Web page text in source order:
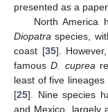
presented as a
North America
Diopatra species,
coast [35].
famousD. cuprea
least of five
[25]. Nine species
and Mexico, largely